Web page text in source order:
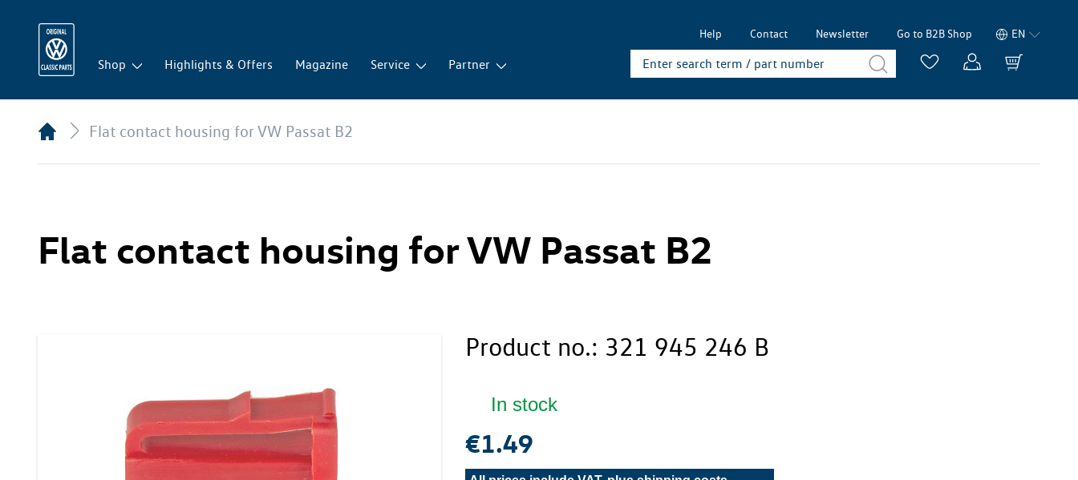
Help Contact Newsletter Go to B2B Shop EN
Shop Highlights & Offers Magazine Service Partner
Flat contact housing for VW Passat B2
Flat contact housing for VW Passat B2
Product no.: 321 945 246 B
In stock
€1.49